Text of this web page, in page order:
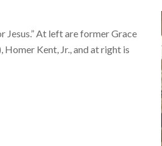
Jesus.” At left are former Grace
Kent, Jr., and at right is